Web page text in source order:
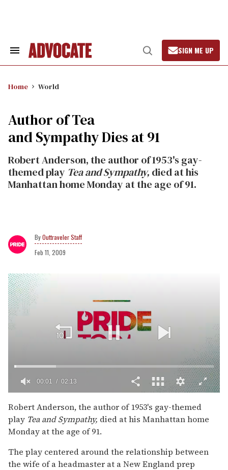
Search
Open
Search
SIGN ME UP
Home World
Author of Tea
and Sympathy Dies at 91
Robert Anderson, the author of 1953's gay-
themed play Tea and Sympathy, died at his
Manhattan home Monday at the age of 91.
Outtraveler Staff
Feb 11, 2009
of
2
minutes,
13
seconds
00:02 02:13
Robert Anderson, the author of 1953's gay-themed
play Tea and Sympathy, died at his Manhattan home
Monday at the age of 91.
The play centered around the relationship between
the wife of a headmaster at a New England prep